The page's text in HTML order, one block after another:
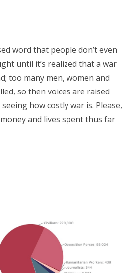
word that people don’t even
until it’s realized that a war
too many men, women and
so then voices are raised
how costly war is. Please,
and lives spent thus far